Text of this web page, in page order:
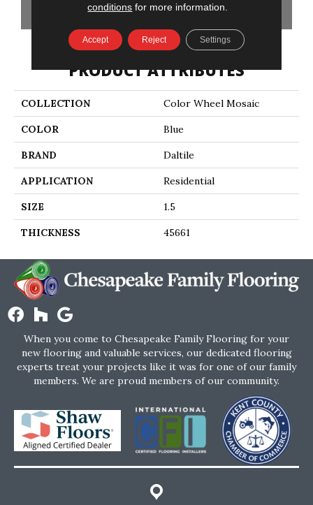
GET COUPON
PRODUCT ATTRIBUTES
COLLECTION Color Wheel Mosaic
COLOR Blue
BRAND Daltile
APPLICATION Residential
SIZE 1.5
THICKNESS 45661
When you come to Chesapeake Family Flooring for your
new flooring and valuable services, our dedicated flooring
experts treat your projects like it was for one of our family
members. We are proud members of our community.
conditions for more information.
Accept Reject Settings